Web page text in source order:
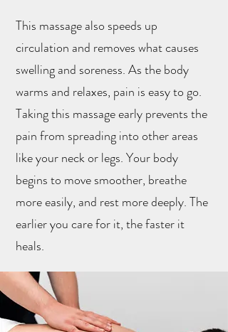
This massage also speeds up
circulation and removes what causes
swelling and soreness. As the body
warms and relaxes, pain is easy to go.
Taking this massage early prevents the
pain from spreading into other areas
like your neck or legs. Your body
begins to move smoother, breathe
more easily, and rest more deeply. The
earlier you care for it, the faster it
heals.